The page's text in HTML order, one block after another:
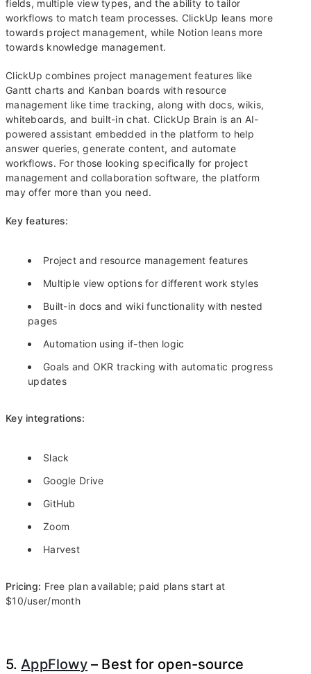
fields, multiple view types, and the ability to tailor
workflows to match team processes. ClickUp leans more
towards project management, while Notion leans more
towards knowledge management.
ClickUp combines project management features like
Gantt charts and Kanban boards with resource
management like time tracking, along with docs, wikis,
whiteboards, and built-in chat. ClickUp Brain is an AI-
powered assistant embedded in the platform to help
answer queries, generate content, and automate
workflows. For those looking specifically for project
management and collaboration software, the platform
may offer more than you need.
Key features:
Project and resource management features
Multiple view options for different work styles
Built-in docs and wiki functionality with nested
pages
Automation using if-then logic
Goals and OKR tracking with automatic progress
updates
Key integrations:
Slack
Google Drive
GitHub
Zoom
Harvest
Pricing: Free plan available; paid plans start at
$10/user/month
5.AppFlowy – Best for open-source